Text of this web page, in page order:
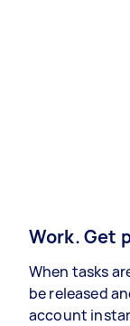
Work. Get
When tasks
be released
account